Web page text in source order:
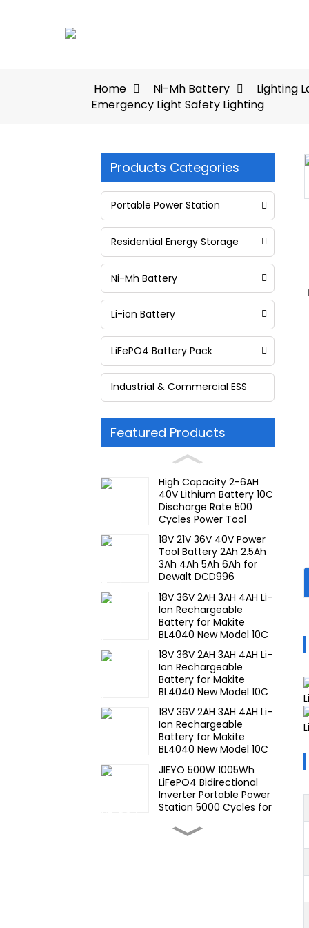
Home Ni-Mh Battery Lighting
Emergency Light Safety Lighting
Products Categories
Portable Power Station
Residential Energy Storage
Ni-Mh Battery
Li-ion Battery
LiFePO4 Battery Pack
Industrial & Commercial ESS
Featured Products
High Capacity 2-6AH
40V Lithium Battery 10C
Discharge Rate 500
Cycles Power Tool
Rechargeable for JIEYO
PORTERCABLE
18V 21V 36V 40V Power
Tool Battery 2Ah 2.5Ah
3Ah 4Ah 5Ah 6Ah for
Dewalt DCD996
Rate Rechargeable
Battery
18V 36V 2AH 3AH 4AH Li-
Ion Rechargeable
Battery for Makite
BL4040 New Model 10C
Power Tools Battery-1
18V 36V 2AH 3AH 4AH Li-
Ion Rechargeable
Battery for Makite
BL4040 New Model 10C
Discharge 500 Cycles
Power Tools Battery-1
18V 36V 2AH 3AH 4AH Li-
Ion Rechargeable
Battery for Makite
BL4040 New Model 10C
Power Tools Battery
JIEYO 500W 1005Wh
LiFePO4 Bidirectional
Inverter Portable Power
Station 5000 Cycles for
High Temperature Nimh
17670 4000mah 1.2V
Loading...
Loading...